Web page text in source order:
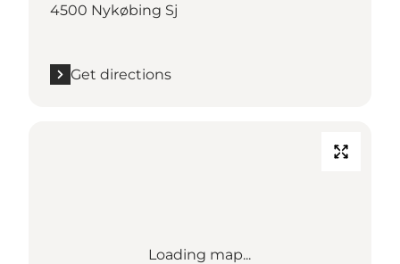
4500 Nykøbing Sj
Get directions
Loading map...